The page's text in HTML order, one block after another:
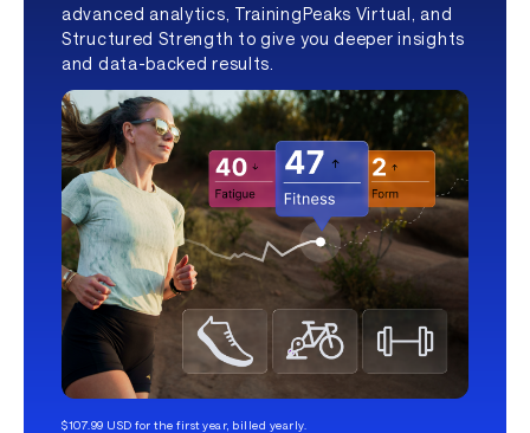
advanced analytics, TrainingPeaks Virtual, and
Structured Strength to give you deeper insights
and data-backed results.
$107.99 USD for the first year, billed yearly.